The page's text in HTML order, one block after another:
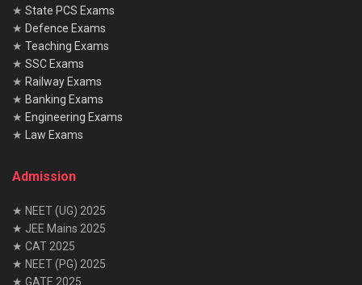
★ State PCS Exams
★ Defence Exams
★ Teaching Exams
★ SSC Exams
★ Railway Exams
★ Banking Exams
★ Engineering Exams
★
Law Exams
Admission
★ NEET (UG) 2025
★ JEE Mains 2025
★ CAT 2025
★ NEET (PG) 2025
★ GATE 2025